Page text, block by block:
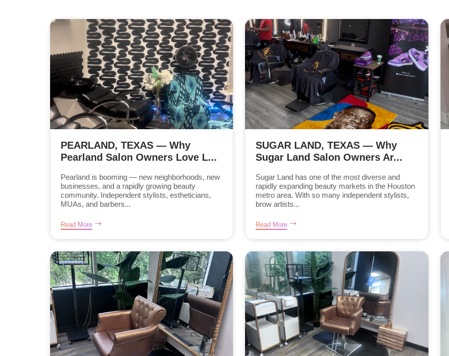
PEARLAND, TEXAS — Why
Pearland Salon Owners Love L...
Pearland is booming — new neighborhoods, new
businesses, and a rapidly growing beauty
community. Independent stylists, estheticians,
MUAs, and barbers...
Read More
SUGAR LAND, TEXAS — Why
Sugar Land Salon Owners Ar...
Sugar Land has one of the most diverse and
rapidly expanding beauty markets in the Houston
metro area. With so many independent stylists,
brow artists...
Read More